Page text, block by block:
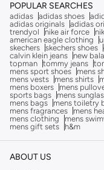
POPULAR SEARCHES
adidas adidas shoes
adidas originals adidas
trendyol
nike air force
american eagle clothing
skechers skechers shoes
calvin klein jeans
new
topman tommy jeans
mens sport shoes
mens
mens vests
mens shirts
mens boxers
mens
sports bags
mens
mens bags
mens toiletry
mens fragrances
mens
mens clothing
mens
mens gift sets
h&m
ABOUT US